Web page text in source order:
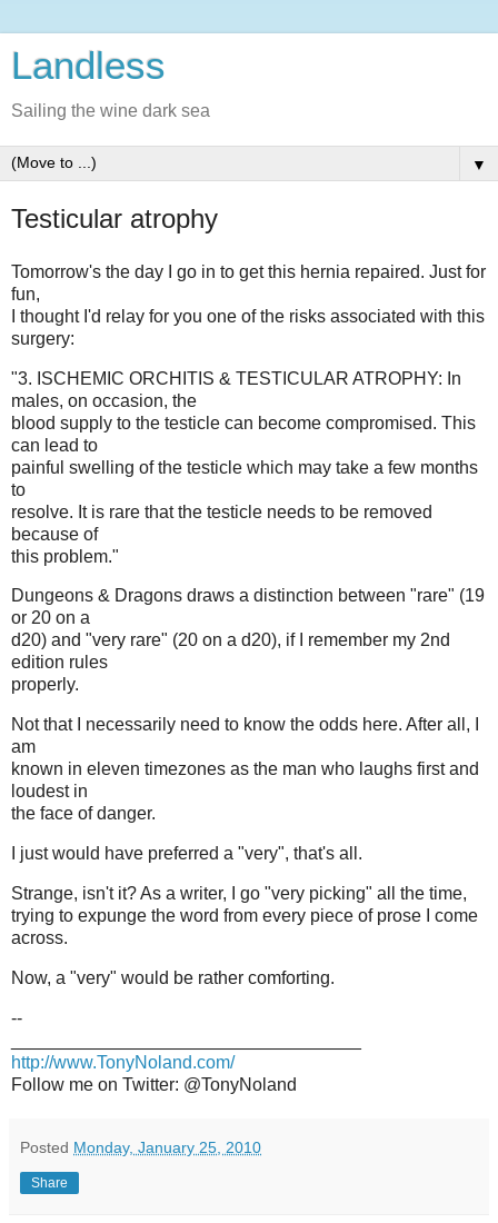
Landless
Sailing the wine dark sea
▼
Testicular atrophy
Tomorrow's the day I go in to get this hernia repaired. Just for
fun,
I thought I'd relay for you one of the risks associated with this
surgery:
"3. ISCHEMIC ORCHITIS & TESTICULAR ATROPHY: In
males, on occasion, the
blood supply to the testicle can become compromised. This
can lead to
painful swelling of the testicle which may take a few months
to
resolve. It is rare that the testicle needs to be removed
because of
this problem."
Dungeons & Dragons draws a distinction between "rare" (19
or 20 on a
d20) and "very rare" (20 on a d20), if I remember my 2nd
edition rules
properly.
Not that I necessarily need to know the odds here. After all, I
am
known in eleven timezones as the man who laughs first and
loudest in
the face of danger.
I just would have preferred a "very", that's all.
Strange, isn't it? As a writer, I go "very picking" all the time,
trying to expunge the word from every piece of prose I come
across.
Now, a "very" would be rather comforting.
--
http://www.TonyNoland.com/
Follow me on Twitter: @TonyNoland
Posted Monday, January 25, 2010
Share